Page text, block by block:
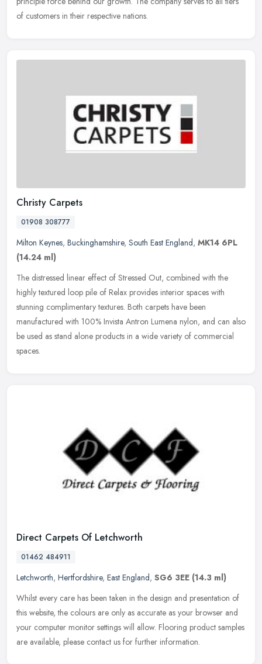
of customers in their respective nations.
Christy Carpets
01908 308777
Milton Keynes, Buckinghamshire, South East England, MK14 6PL
(14.24 ml)
The distressed linear effect of Stressed Out, combined with the
highly textured loop pile of Relax provides interior spaces with
stunning complimentary textures. Both carpets have been
manufactured with 100% Invista Antron Lumena nylon, and can also
be used as stand alone products in a wide variety of commercial
spaces.
Direct Carpets Of Letchworth
01462 484911
Letchworth, Hertfordshire, East England, SG6 3EE (14.3 ml)
Whilst every care has been taken in the design and presentation of
this website, the colours are only as accurate as your browser and
your computer monitor settings will allow. Flooring product samples
are available, please contact us for further information.